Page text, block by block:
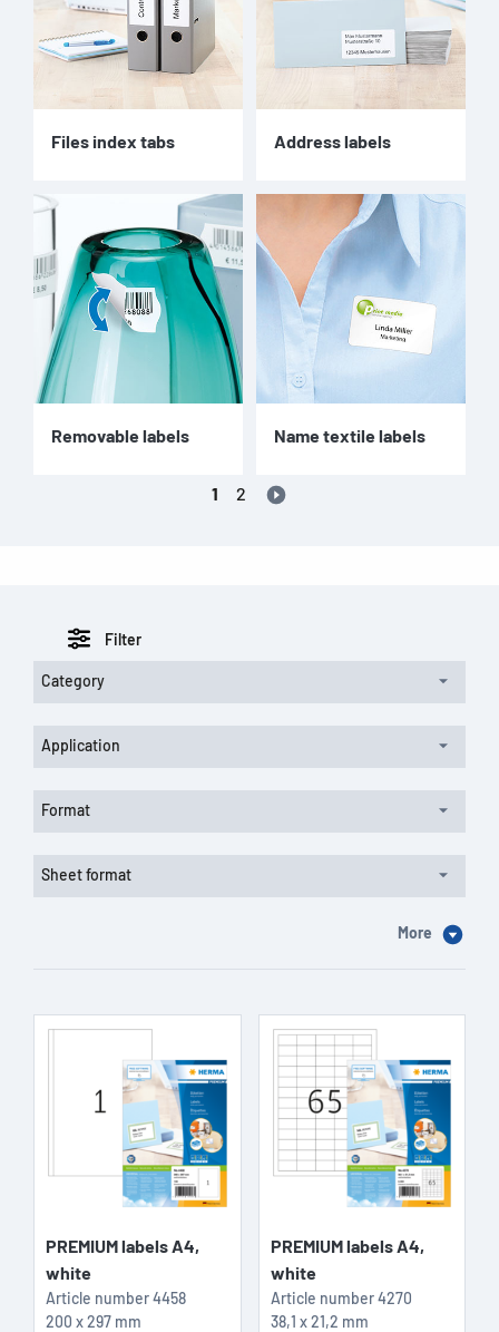
Files index tabs Address labels
Removable labels Name textile labels
1 2
Filter
Category
Application
Format
Sheet format
More
PREMIUM labels A4,
white
Article number4458
200 x 297 mm
PREMIUM labels A4,
white
Article number 4270
38,1 x 21,2 mm